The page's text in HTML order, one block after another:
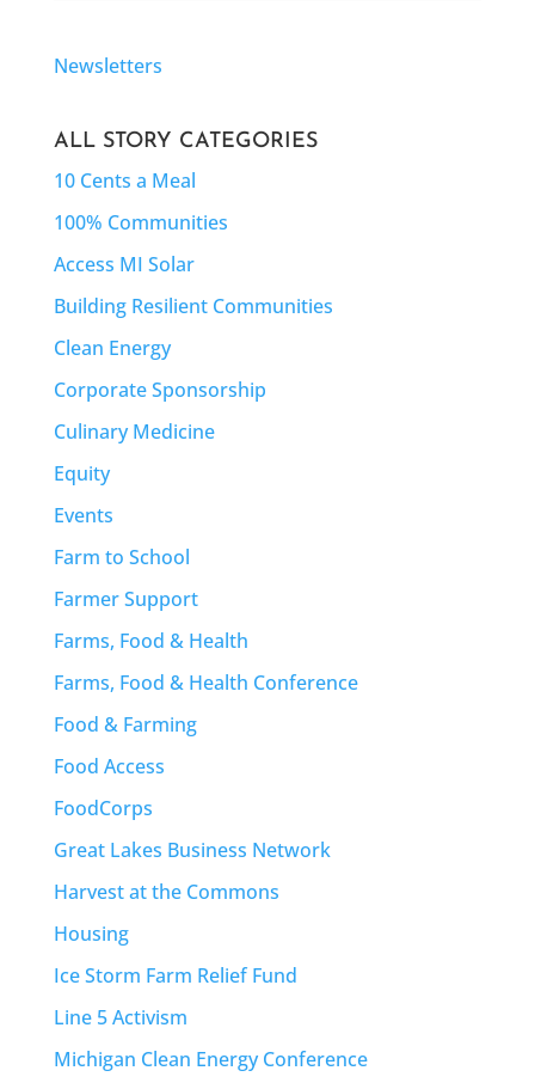
Newsletters
ALL STORY CATEGORIES
10 Cents a Meal
100% Communities
Access MI Solar
Building Resilient Communities
Clean Energy
Corporate Sponsorship
Culinary Medicine
Equity
Events
Farm to School
Farmer Support
Farms, Food & Health
Farms, Food & Health Conference
Food & Farming
Food Access
FoodCorps
Great Lakes Business Network
Harvest at the Commons
Housing
Ice Storm Farm Relief Fund
Line 5 Activism
Michigan Clean Energy Conference